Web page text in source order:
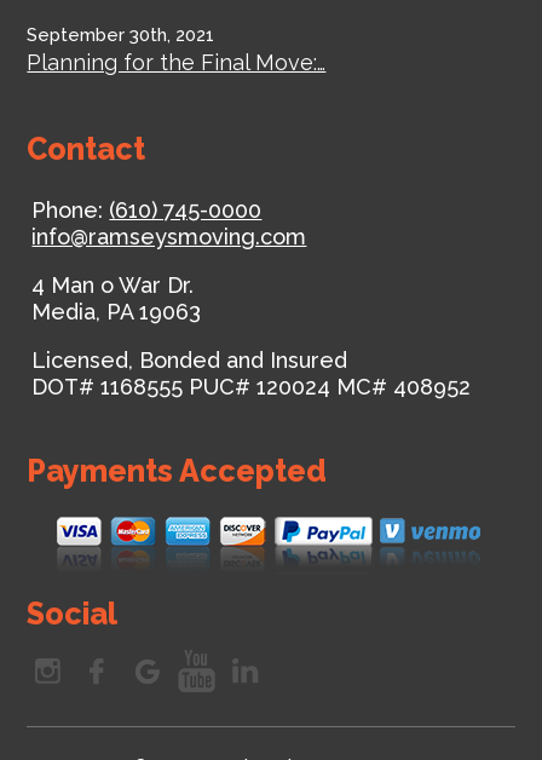
September 30th, 2021
Planning for the Final Move:…
Contact
Phone: (610) 745-0000
info@ramseysmoving.com
4 Man o War Dr.
Media, PA 19063
Licensed, Bonded and Insured
DOT# 1168555 PUC# 120024 MC# 408952
Payments Accepted
Social